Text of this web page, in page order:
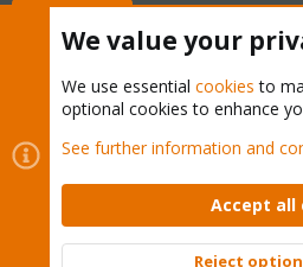
Cookies
Proxmox Support
Contact us
Terms and rules Privacy
Community platform by XenForo ©
We value your
We use essential cookies to
optional cookies to enhance
See further information and
Accept all
Reject